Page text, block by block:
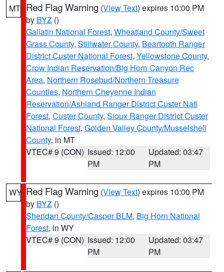
MT Red Flag Warning (View Text) expires 10:00 PM
by BYZ ()
Gallatin National Forest, Wheatland County/Sweet
Grass County, Stillwater County, Beartooth Ranger
District Custer National Forest, Yellowstone County,
Crow Indian Reservation/Big Horn Canyon Rec
Area, Northern Rosebud/Northern Treasure
Counties, Northern Cheyenne Indian
Reservation/Ashland Ranger District Custer Natl
Forest, Custer County, Sioux Ranger District Custer
National Forest, Golden Valley County/Musselshell
County, in MT
VTEC# 9 (CON) Issued: 12:00
PM
Updated: 03:47
PM
WY Red Flag Warning (View Text) expires 10:00 PM
by BYZ ()
Sheridan County/Casper BLM, Big Horn National
Forest, in WY
VTEC# 9 (CON) Issued: 12:00
PM
Updated: 03:47
PM